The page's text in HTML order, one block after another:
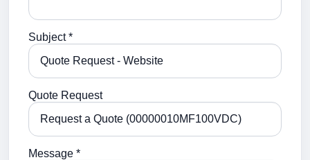
Subject *
Quote Request
Message *